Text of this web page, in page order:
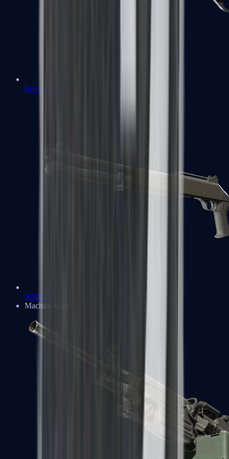
Sawed-Off
XM1014
Machine Guns